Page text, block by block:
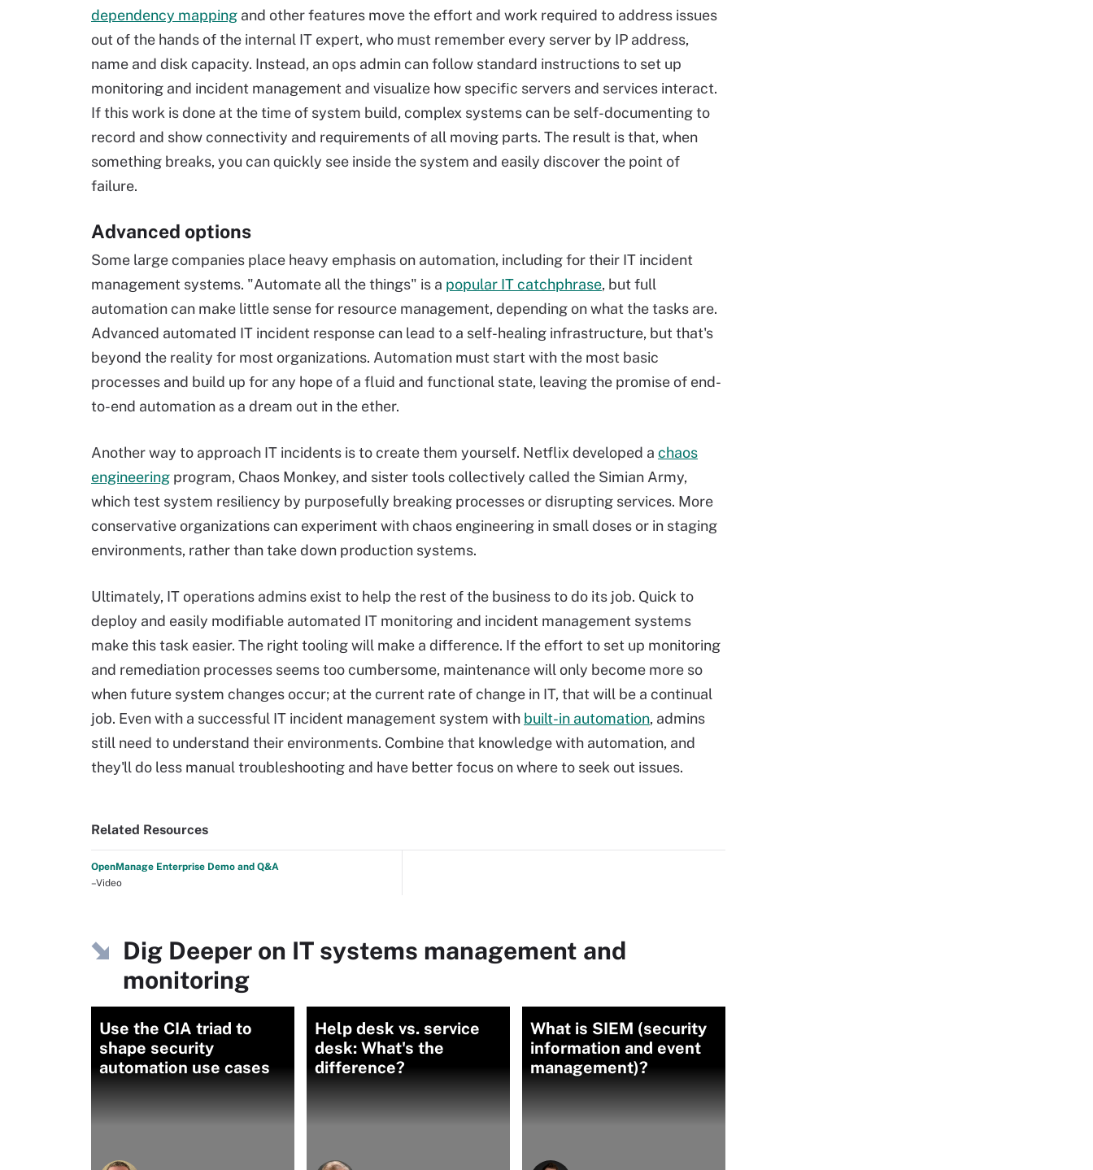
dependency mapping and other features move the effort and work required to address issues
out of the hands of the internal IT expert, who must remember every server by IP address,
name and disk capacity. Instead, an ops admin can follow standard instructions to set up
monitoring and incident management and visualize how specific servers and services interact.
If this work is done at the time of system build, complex systems can be self-documenting to
record and show connectivity and requirements of all moving parts. The result is that, when
something breaks, you can quickly see inside the system and easily discover the point of
failure.
Advanced options
Some large companies place heavy emphasis on automation, including for their IT incident
management systems. "Automate all the things" is a popular IT catchphrase, but full
automation can make little sense for resource management, depending on what the tasks are.
Advanced automated IT incident response can lead to a self-healing infrastructure, but that's
beyond the reality for most organizations. Automation must start with the most basic
processes and build up for any hope of a fluid and functional state, leaving the promise of end-
to-end automation as a dream out in the ether.
Another way to approach IT incidents is to create them yourself. Netflix developed a chaos
engineering program, Chaos Monkey, and sister tools collectively called the Simian Army,
which test system resiliency by purposefully breaking processes or disrupting services. More
conservative organizations can experiment with chaos engineering in small doses or in staging
environments, rather than take down production systems.
Ultimately, IT operations admins exist to help the rest of the business to do its job. Quick to
deploy and easily modifiable automated IT monitoring and incident management systems
make this task easier. The right tooling will make a difference. If the effort to set up monitoring
and remediation processes seems too cumbersome, maintenance will only become more so
when future system changes occur; at the current rate of change in IT, that will be a continual
job. Even with a successful IT incident management system with built-in automation, admins
still need to understand their environments. Combine that knowledge with automation, and
they'll do less manual troubleshooting and have better focus on where to seek out issues.
Related Resources
OpenManage Enterprise Demo and Q&A
–Video
Dig Deeper on IT systems management and
monitoring
Use the CIA triad to
shape security
automation use cases
Help desk vs. service
desk: What's the
difference?
What is SIEM (security
information and event
management)?